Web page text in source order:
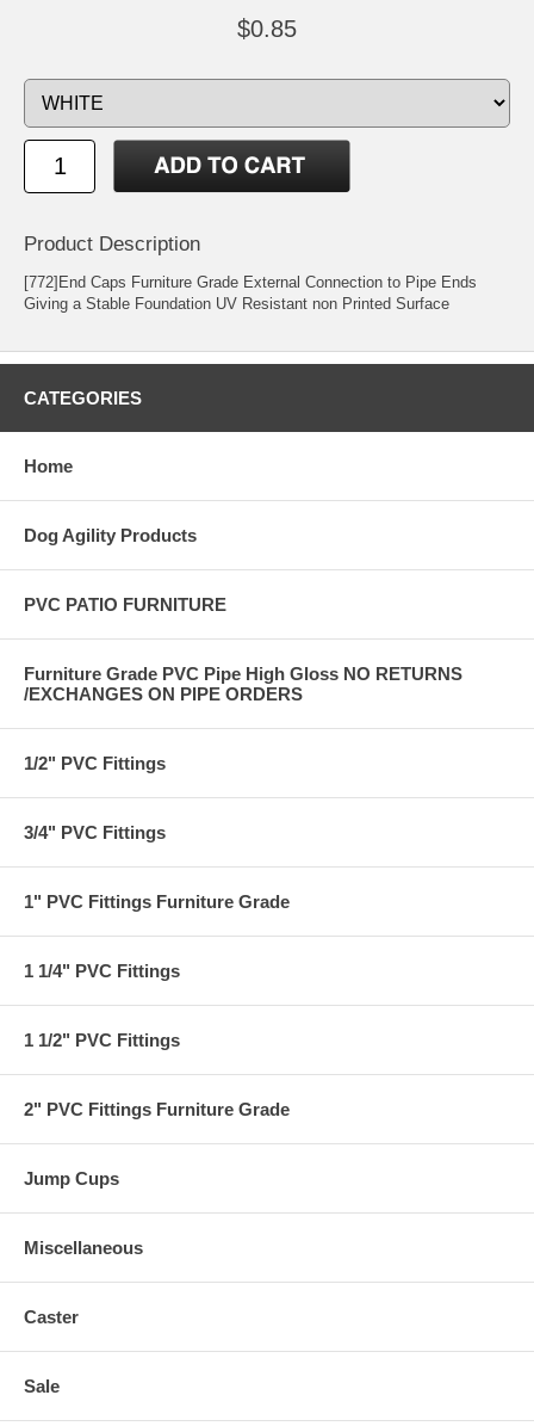
$0.85
Product Description
[772]End Caps Furniture Grade External Connection to Pipe Ends
Giving a Stable Foundation UV Resistant non Printed Surface
CATEGORIES
Home
Dog Agility Products
PVC PATIO FURNITURE
Furniture Grade PVC Pipe High Gloss NO RETURNS
/EXCHANGES ON PIPE ORDERS
1/2" PVC Fittings
3/4" PVC Fittings
1" PVC Fittings Furniture Grade
1 1/4" PVC Fittings
1 1/2" PVC Fittings
2" PVC Fittings Furniture Grade
Jump Cups
Miscellaneous
Caster
Sale